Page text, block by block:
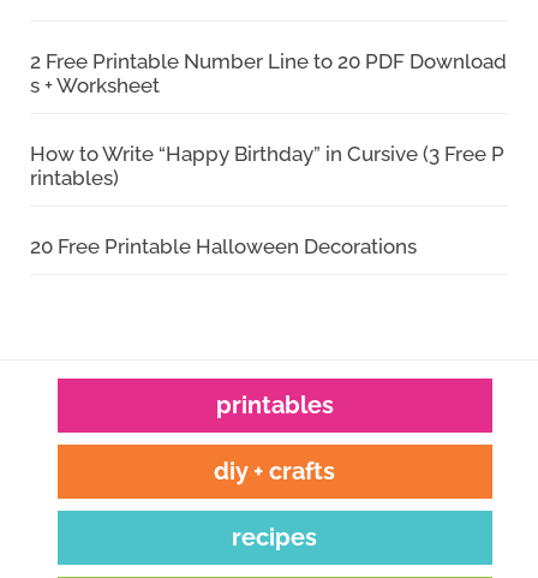
2 Free Printable Number Line to 20 PDF Download
s + Worksheet
How to Write “Happy Birthday” in Cursive (3 Free P
rintables)
20 Free Printable Halloween Decorations
printables
diy + crafts
recipes